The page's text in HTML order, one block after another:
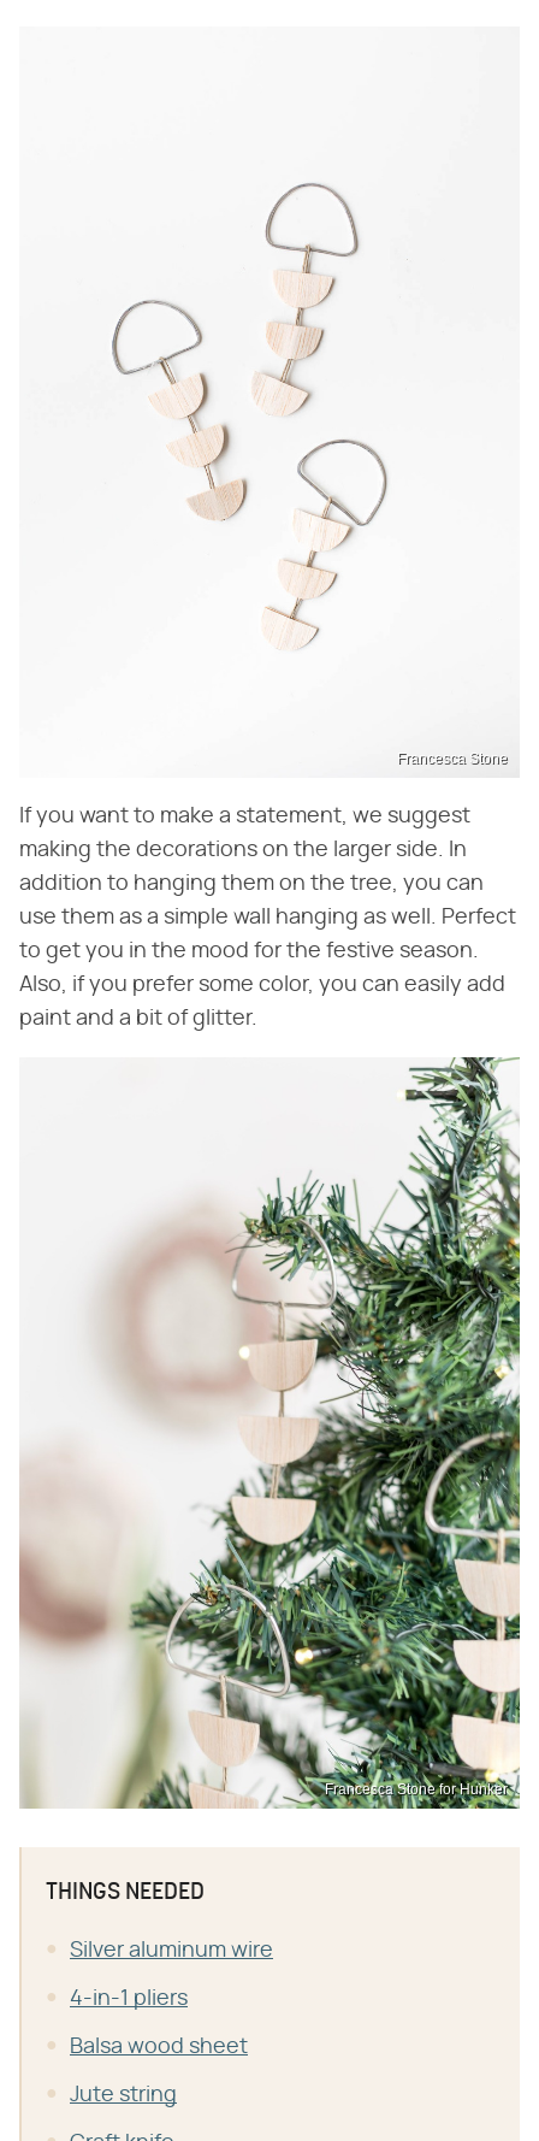
Francesca Stone
If you want to make a statement, we suggest
making the decorations on the larger side. In
addition to hanging them on the tree, you can
use them as a simple wall hanging as well. Perfect
to get you in the mood for the festive season.
Also, if you prefer some color, you can easily add
paint and a bit of glitter.
Francesca Stone for Hunker
THINGS NEEDED
Silver aluminum wire
4-in-1 pliers
Balsa wood sheet
Jute string